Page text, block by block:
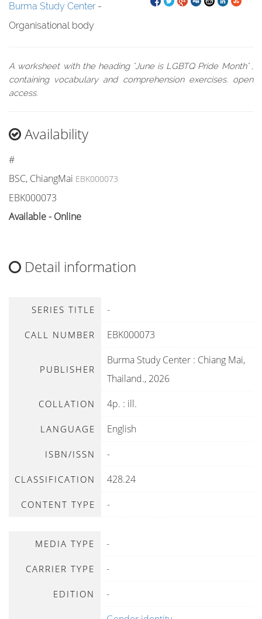
Burma Study Center-
Organisational body
A worksheet with the heading "June is LGBTQ Pride Month" ,
containing vocabulary and comprehension exercises. open
access.
Availability
#
BSC, ChiangMai EBK000073
EBK000073
Available - Online
Detail information
SERIES TITLE -
CALL NUMBER EBK000073
PUBLISHER
Burma Study Center : Chiang Mai,
Thailand., 2026
COLLATION 4p. : ill.
LANGUAGE English
ISBN/ISSN -
CLASSIFICATION 428.24
CONTENT TYPE -
MEDIA TYPE -
CARRIER TYPE -
EDITION -